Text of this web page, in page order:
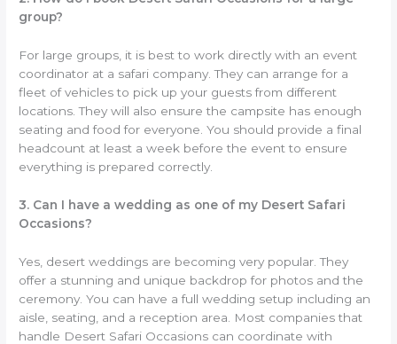
group?
For large groups, it is best to work directly with an event
coordinator at a safari company. They can arrange for a
fleet of vehicles to pick up your guests from different
locations. They will also ensure the campsite has enough
seating and food for everyone. You should provide a final
headcount at least a week before the event to ensure
everything is prepared correctly.
3. Can I have a wedding as one of my Desert Safari
Occasions?
Yes, desert weddings are becoming very popular. They
offer a stunning and unique backdrop for photos and the
ceremony. You can have a full wedding setup including an
aisle, seating, and a reception area. Most companies that
handle Desert Safari Occasions can coordinate with